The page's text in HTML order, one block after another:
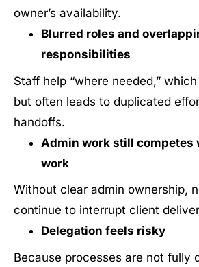
owner’s availability.
Blurred roles and
responsibilities
Staff help “where needed,”
but often leads to duplicated
handoffs.
Admin work still competes
work
Without clear admin ownership,
continue to interrupt client
Delegation feels risky
Because processes are not fully